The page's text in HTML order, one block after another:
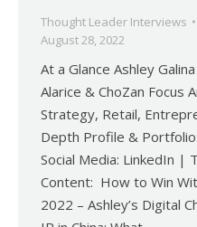
Thought Leader Interviews
August 28, 2022
At a Glance Ashley
Alarice & ChoZan Focus
Strategy, Retail,
Depth Profile &
Social Media: LinkedIn
Content: How to Win
2022 – Ashley’s Digital